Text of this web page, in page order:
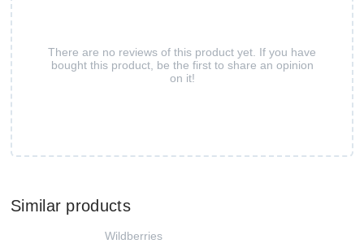
There are no reviews of this product yet. If you have
bought this product, be the first to share an opinion
on it!
Similar products
Wildberries